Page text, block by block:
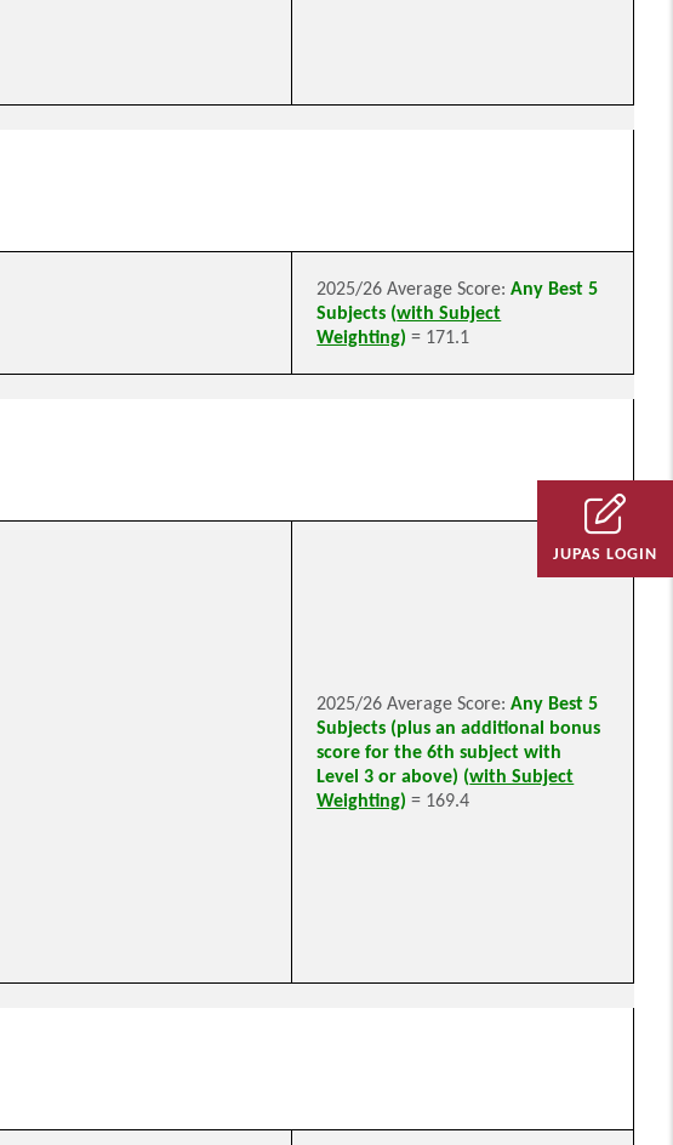
2025/26 Average Score:Any Best 5
Subjects (with Subject
Weighting) = 171.1
2025/26 Average Score:Any Best 5
Subjects (plus an additional bonus
score for the 6th subject with
Level 3 or above) (with Subject
Weighting) = 169.4
JUPAS LOGIN